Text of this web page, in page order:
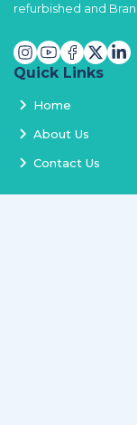
refurbished and
Quick Links
Home
About Us
Contact Us